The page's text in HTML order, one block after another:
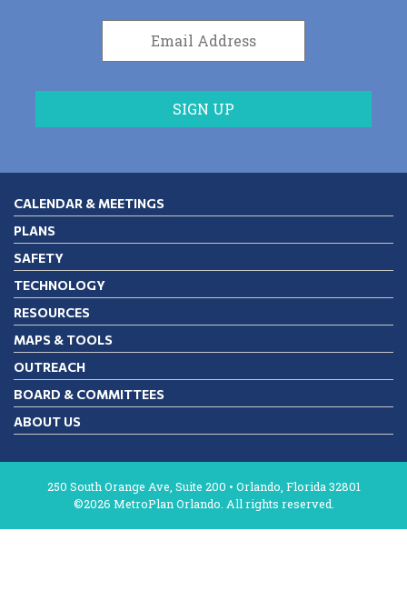
CALENDAR & MEETINGS
PLANS
SAFETY
TECHNOLOGY
RESOURCES
MAPS & TOOLS
OUTREACH
BOARD & COMMITTEES
ABOUT US
250 South Orange Ave, Suite 200 • Orlando, Florida 32801
©2026 MetroPlan Orlando. All rights reserved.